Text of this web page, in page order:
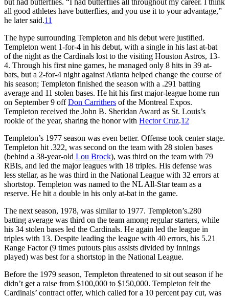
all good athletes have butterflies, and you use it to your advantage,”
he later said.11
The hype surrounding Templeton and his debut were justified.
Templeton went 1-for-4 in his debut, with a single in his last at-bat
of the night as the Cardinals lost to the visiting Houston Astros, 13-
4. Through his first nine games, he managed only 8 hits in 39 at-
bats, but a 2-for-4 night against Atlanta helped change the course of
his season; Templeton finished the season with a .291 batting
average and 11 stolen bases. He hit his first major-league home run
on September 9 offDon Carrithers of the Montreal Expos.
Templeton received the John B. Sheridan Award as St. Louis’s
rookie of the year, sharing the honor with Hector Cruz.12
Templeton’s 1977 season was even better. Offense took center stage.
Templeton hit .322, was second on the team with 28 stolen bases
(behind a 38-year-old Lou Brock), was third on the team with 79
RBIs, and led the major leagues with 18 triples. His defense was
less stellar, as he was third in the National League with 32 errors at
shortstop. Templeton was named to the NL All-Star team as a
reserve. He hit a double in his only at-bat in the game.
The next season, 1978, was similar to 1977. Templeton’s.280
batting average was third on the team among regular starters, while
his 34 stolen bases led the Cardinals. He again led the league in
triples with 13. Despite leading the league with 40 errors, his 5.21
Range Factor (9 times putouts plus assists divided by innings
played) was best for a shortstop in the National League.
Before the 1979 season, Templeton threatened to sit out season if he
didn’t get a raise from $100,000 to $150,000. Templeton felt the
Cardinals’ contract offer, which called for a 10 percent pay cut, was